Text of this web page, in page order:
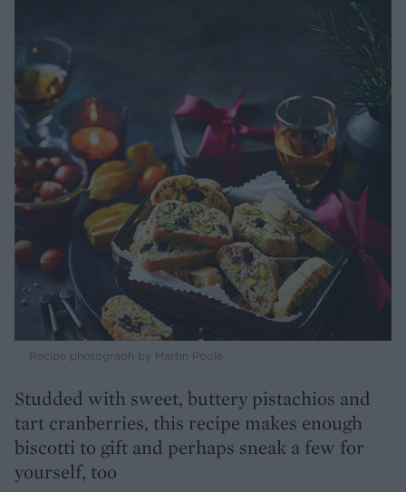
Recipe photograph by Martin Poole
Studded with sweet, buttery pistachios and
tart cranberries, this recipe makes enough
biscotti to gift and perhaps sneak a few for
yourself, too